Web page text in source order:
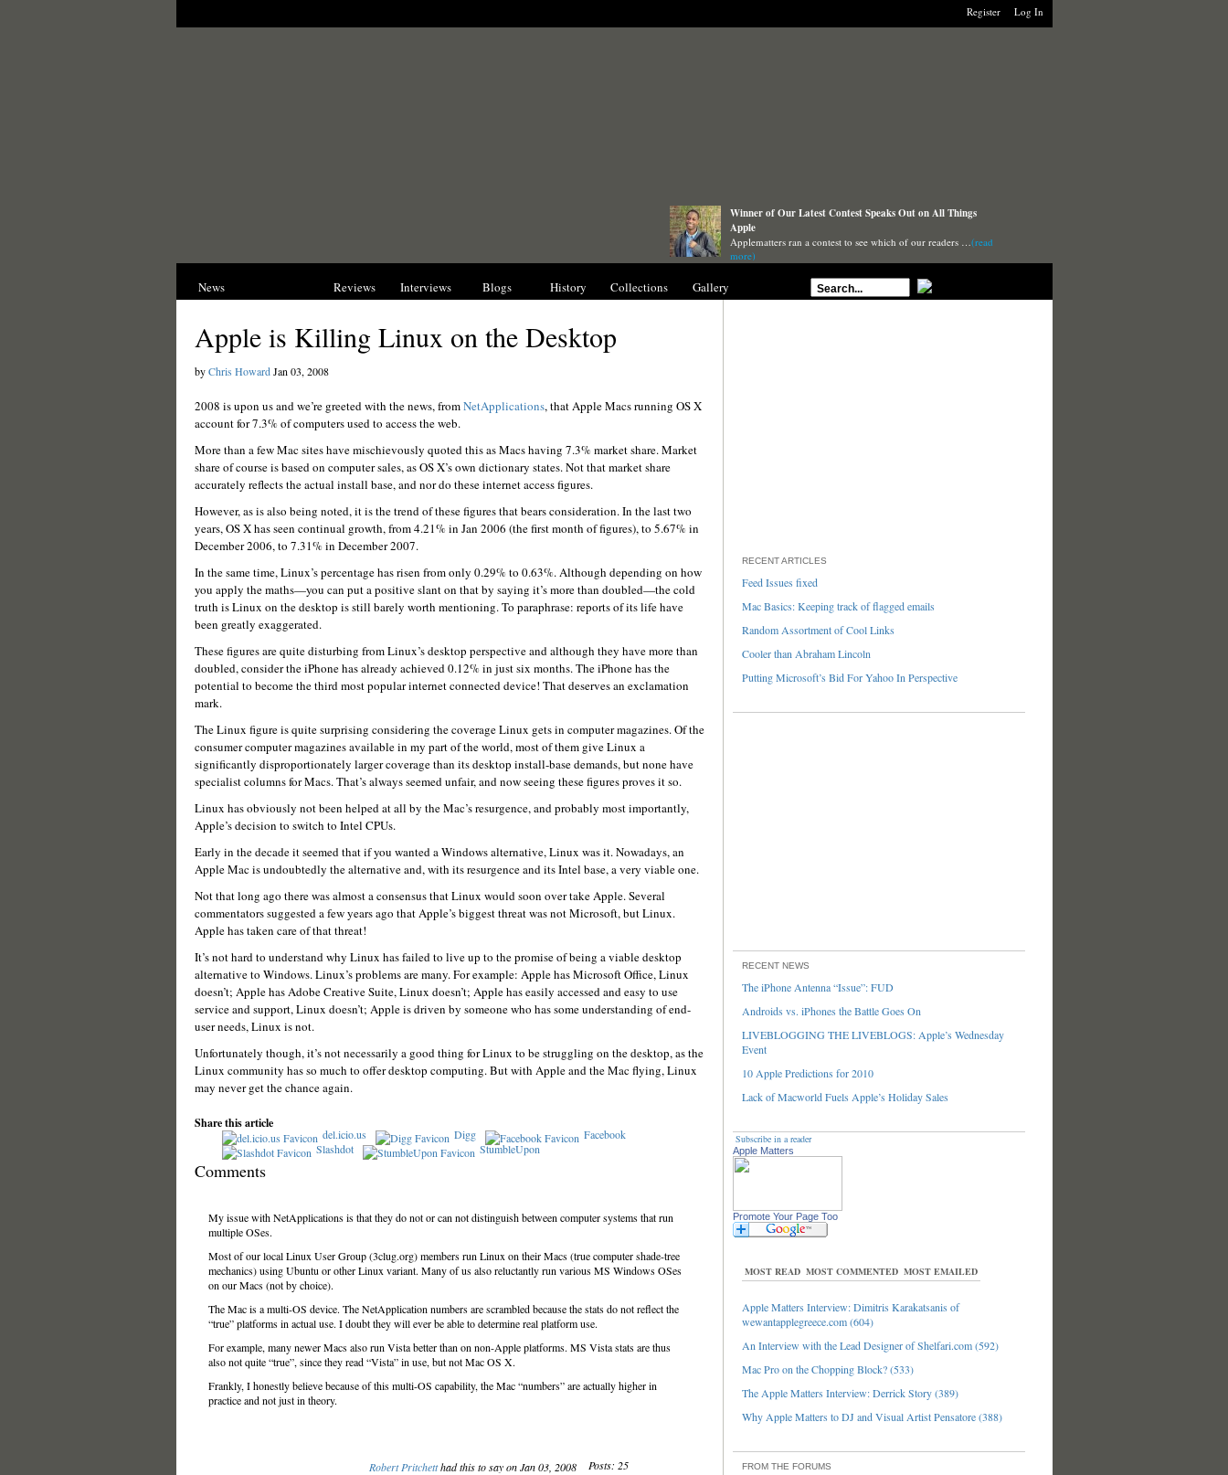
Log In
Register
Winner of Our Latest Contest Speaks Out on All Things
Apple
Applematters ran a contest to see which of our readers …(read
more)
News Reviews Interviews Blogs History Collections Gallery
Apple is Killing Linux on the Desktop
byChris HowardJan 03, 2008
2008 is upon us and we’re greeted with the news, fromNetApplications, that Apple Macs running OS X
account for 7.3% of computers used to access the web.
More than a few Mac sites have mischievously quoted this as Macs having 7.3% market share. Market
share of course is based on computer sales, as OS X’s own dictionary states. Not that market share
accurately reflects the actual install base, and nor do these internet access figures.
However, as is also being noted, it is the trend of these figures that bears consideration. In the last two
years, OS X has seen continual growth, from 4.21% in Jan 2006 (the first month of figures), to 5.67% in
December 2006, to 7.31% in December 2007.
In the same time, Linux’s percentage has risen from only 0.29% to 0.63%. Although depending on how
you apply the maths—you can put a positive slant on that by saying it’s more than doubled—the cold
truth is Linux on the desktop is still barely worth mentioning. To paraphrase: reports of its life have
been greatly exaggerated.
These figures are quite disturbing from Linux’s desktop perspective and although they have more than
doubled, consider the iPhone has already achieved 0.12% in just six months. The iPhone has the
potential to become the third most popular internet connected device! That deserves an exclamation
mark.
The Linux figure is quite surprising considering the coverage Linux gets in computer magazines. Of the
consumer computer magazines available in my part of the world, most of them give Linux a
significantly disproportionately larger coverage than its desktop install-base demands, but none have
specialist columns for Macs. That’s always seemed unfair, and now seeing these figures proves it so.
Linux has obviously not been helped at all by the Mac’s resurgence, and probably most importantly,
Apple’s decision to switch to Intel CPUs.
Early in the decade it seemed that if you wanted a Windows alternative, Linux was it. Nowadays, an
Apple Mac is undoubtedly the alternative and, with its resurgence and its Intel base, a very viable one.
Not that long ago there was almost a consensus that Linux would soon over take Apple. Several
commentators suggested a few years ago that Apple’s biggest threat was not Microsoft, but Linux.
Apple has taken care of that threat!
It’s not hard to understand why Linux has failed to live up to the promise of being a viable desktop
alternative to Windows. Linux’s problems are many. For example: Apple has Microsoft Office, Linux
doesn’t; Apple has Adobe Creative Suite, Linux doesn’t; Apple has easily accessed and easy to use
service and support, Linux doesn’t; Apple is driven by someone who has some understanding of end-
user needs, Linux is not.
Unfortunately though, it’s not necessarily a good thing for Linux to be struggling on the desktop, as the
Linux community has so much to offer desktop computing. But with Apple and the Mac flying, Linux
may never get the chance again.
Share this article
del.icio.us Digg
Facebook
Slashdot
StumbleUpon
Comments
My issue with NetApplications is that they do not or can not distinguish between computer systems that run
multiple OSes.
Most of our local Linux User Group (3clug.org) members run Linux on their Macs (true computer shade-tree
mechanics) using Ubuntu or other Linux variant. Many of us also reluctantly run various MS Windows OSes
on our Macs (not by choice).
The Mac is a multi-OS device. The NetApplication numbers are scrambled because the stats do not reflect the
“true” platforms in actual use. I doubt they will ever be able to determine real platform use.
For example, many newer Macs also run Vista better than on non-Apple platforms. MS Vista stats are thus
also not quite “true”, since they read “Vista” in use, but not Mac OS X.
Frankly, I honestly believe because of this multi-OS capability, the Mac “numbers” are actually higher in
practice and not just in theory.
Robert Pritchetthad this to say on Jan 03, 2008 Posts: 25
RECENT ARTICLES
Feed Issues fixed
Mac Basics: Keeping track of flagged emails
Random Assortment of Cool Links
Cooler than Abraham Lincoln
Putting Microsoft’s Bid For Yahoo In Perspective
RECENT NEWS
The iPhone Antenna “Issue”: FUD
Androids vs. iPhones the Battle Goes On
LIVEBLOGGING THE LIVEBLOGS: Apple’s Wednesday
Event
10 Apple Predictions for 2010
Lack of Macworld Fuels Apple’s Holiday Sales
Subscribe in a reader
Apple Matters
Promote Your Page Too
MOST READ MOST COMMENTED MOST EMAILED
Apple Matters Interview: Dimitris Karakatsanis of
wewantapplegreece.com (604)
An Interview with the Lead Designer of Shelfari.com (592)
Mac Pro on the Chopping Block? (533)
The Apple Matters Interview: Derrick Story (389)
Why Apple Matters to DJ and Visual Artist Pensatore (388)
FROM THE FORUMS